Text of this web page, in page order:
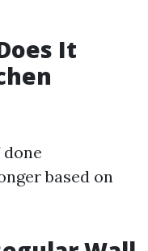
It
based on